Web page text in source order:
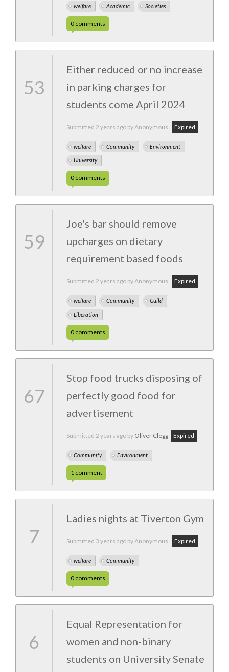
welfare Academic Societies
0 comments
53
Either reduced or no increase
in parking charges for
students come April 2024
Submitted 2 years ago by Anonymous Expired
welfare Community Environment
University
0 comments
59
Joe's bar should remove
upcharges on dietary
requirement based foods
Submitted 2 years ago by Anonymous Expired
welfare Community Guild
Liberation
0 comments
67
Stop food trucks disposing of
perfectly good food for
advertisement
Submitted 2 years ago by Oliver Clegg Expired
Community Environment
1 comment
7
Ladies nights at Tiverton Gym
Submitted 3 years ago by Anonymous Expired
welfare Community
0 comments
6
Equal Representation for
women and non-binary
students on University Senate